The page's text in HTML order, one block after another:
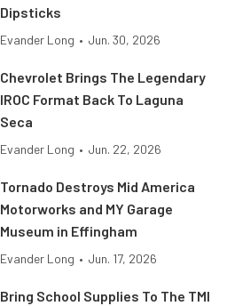
Dipsticks
Evander Long • Jun. 30, 2026
Chevrolet Brings The Legendary
IROC Format Back To Laguna
Seca
Evander Long • Jun. 22, 2026
Tornado Destroys Mid America
Motorworks and MY Garage
Museum in Effingham
Evander Long • Jun. 17, 2026
Bring School Supplies To The TMI